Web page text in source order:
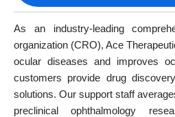
As an industry-leading
organization (CRO), Ace
ocular diseases and improves
customers provide drug
solutions. Our support staff
preclinical ophthalmology